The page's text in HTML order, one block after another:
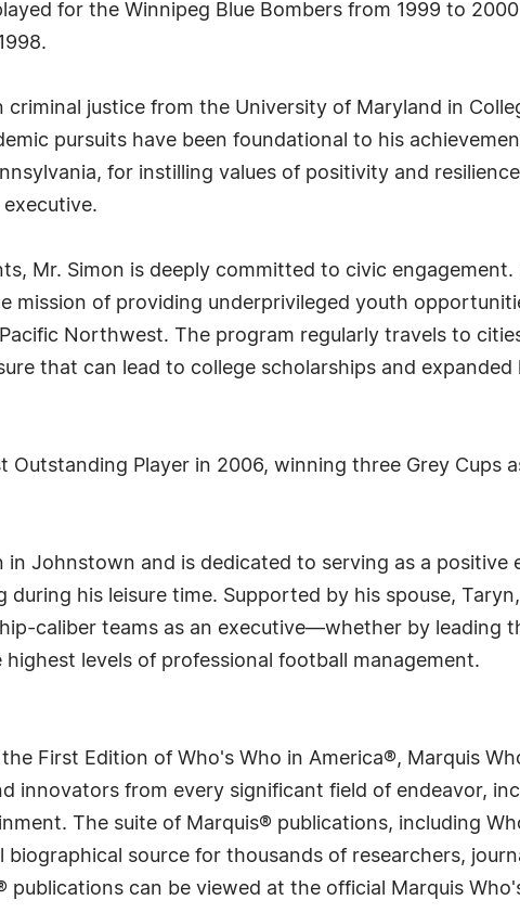
for the Winnipeg Blue Bombers from 1999 to
criminal justice from the University of Maryland in
pursuits have been foundational to his
for instilling values of positivity and
Mr. Simon is deeply committed to civic
mission of providing underprivileged youth
Northwest. The program regularly travels to
that can lead to college scholarships and
Outstanding Player in 2006, winning three Grey Cups
in Johnstown and is dedicated to serving as a positive
during his leisure time. Supported by his spouse,
caliber teams as an executive—whether by leading
levels of professional football management.
First Edition of Who's Who in America®, Marquis
innovators from every significant field of endeavor,
The suite of Marquis® publications, including
source for thousands of researchers,
publications can be viewed at the official Marquis